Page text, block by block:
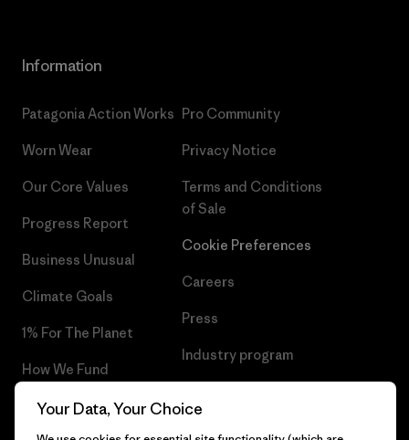
Information
Patagonia Action Works
Worn Wear
Our Core Values
Progress Report
Business Unusual
Climate Goals
1% For The Planet
How We Fund
Gift Cards
Pro Community
Privacy Notice
Terms and Conditions
of Sale
Cookie Preferences
Careers
Press
Industry program
Your Data, Your Choice